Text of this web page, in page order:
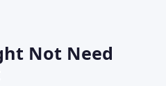
Not Need